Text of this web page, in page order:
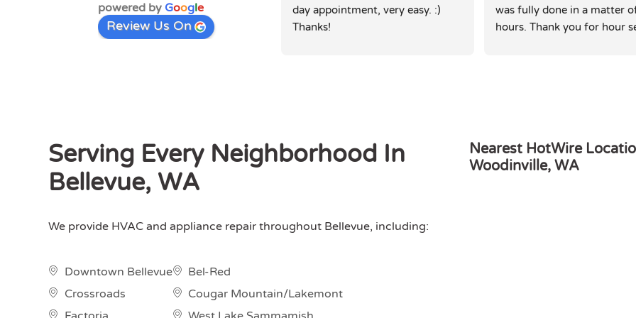
powered by Google
Review Us On
day appointment, very easy. :)
Thanks!
was fully done in a matter
hours. Thank you for hour
Serving Every Neighborhood In
Bellevue, WA
We provide HVAC and appliance repair throughout Bellevue, including:
Downtown Bellevue
Crossroads
Bel-Red
Cougar Mountain/Lakemont
Nearest HotWire
Woodinville, WA